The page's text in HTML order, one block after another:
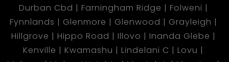
Durban Cbd
Farningham Ridge
Folweni
Fynnlands
Glenmore Glenwood
Grayleigh
Hillgrove
Hippo Road Illovo
Inanda Glebe
Kenville
Kwamashu Lindelani C
Lovu